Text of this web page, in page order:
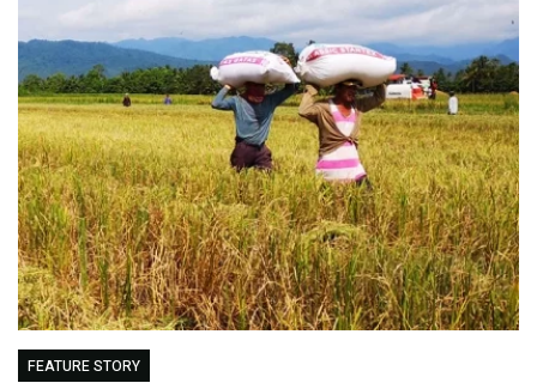
FEATURE STORY